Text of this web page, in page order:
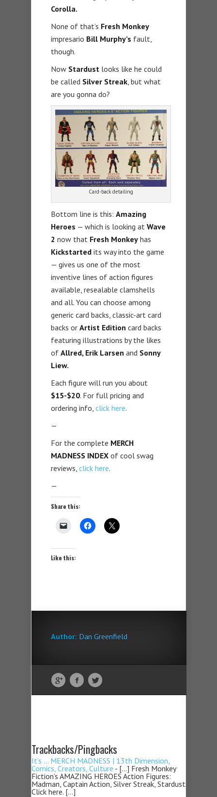
Corolla.
None of that’s Fresh Monkey
impresario Bill Murphy’s fault,
though.
Now Stardust looks like he could
be called Silver Streak, but what
are you gonna do?
Card-back detailing
Bottom line is this: Amazing
Heroes — which is looking at Wave
2 now that Fresh Monkey has
Kickstarted its way into the game
— gives us one of the most
inventive lines of action figures
available, resealable clamshells
and all. You can choose among
generic card backs, classic-art card
backs or Artist Edition card backs
featuring illustrations by the likes
of Allred, Erik Larsen and Sonny
Liew.
Each figure will run you about
$15-$20. For full pricing and
ordering info, click here.
—
For the complete MERCH
MADNESS INDEX of cool swag
reviews, click here.
—
Share this:
Like this:
Author: Dan Greenfield
Trackbacks/Pingbacks
It’s … MERCH MADNESS | 13th Dimension,
Comics, Creators, Culture - […] Fresh Monkey
Fiction’s AMAZING HEROES Action Figures:
Madman, Captain Action, Silver Streak, Stardust.
Click here. […]